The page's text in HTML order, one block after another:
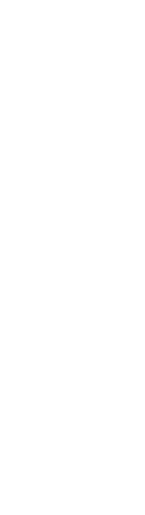
New